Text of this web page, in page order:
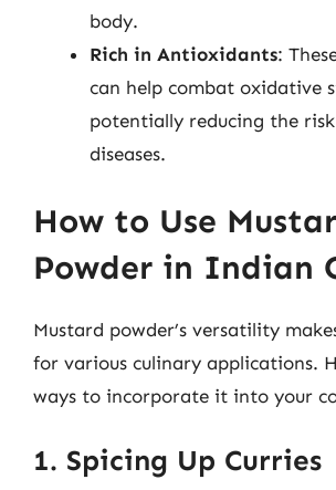
body.
Rich in Antioxidants:
can help combat oxidative
potentially reducing the
diseases.
How to Use
Powder in Indian
Mustard powder’s versatility
for various culinary applications.
ways to incorporate it into your
1. Spicing Up Curries